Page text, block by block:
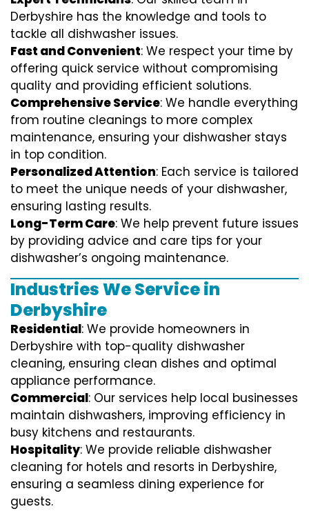
Derbyshire has the knowledge and tools to
tackle all dishwasher issues.
Fast and Convenient: We respect your time by
offering quick service without compromising
quality and providing efficient solutions.
Comprehensive Service: We handle everything
from routine cleanings to more complex
maintenance, ensuring your dishwasher stays
in top condition.
Personalized Attention: Each service is tailored
to meet the unique needs of your dishwasher,
ensuring lasting results.
Long-Term Care: We help prevent future issues
by providing advice and care tips for your
dishwasher’s ongoing maintenance.
Industries We Service in
Derbyshire
Residential: We provide homeowners in
Derbyshire with top-quality dishwasher
cleaning, ensuring clean dishes and optimal
appliance performance.
Commercial: Our services help local businesses
maintain dishwashers, improving efficiency in
busy kitchens and restaurants.
Hospitality: We provide reliable dishwasher
cleaning for hotels and resorts in Derbyshire,
ensuring a seamless dining experience for
guests.